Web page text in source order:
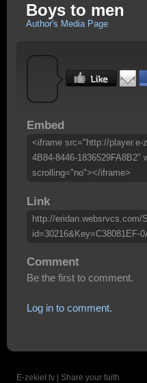
Boys to men
Author's Media Page
Embed
<iframe src="http://player.e-
4B84-8446-1836529FA8B2"
scrolling="no"></iframe>
Link
http://eridan.websrvcs.com/
id=30216&Key=C38081EF-
Comment
Be the first to comment.
Log in to comment.
E-zekiel.tv | Share your faith